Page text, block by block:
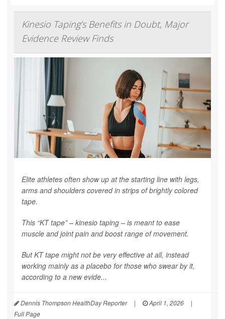
Kinesio Taping’s Benefits in Doubt, Major
Evidence Review Finds
Elite athletes often show up at the starting line with legs,
arms and shoulders covered in strips of brightly colored
tape.
This “KT tape” – kinesio taping – is meant to ease
muscle and joint pain and boost range of movement.
But KT tape might not be very effective at all, instead
working mainly as a placebo for those who swear by it,
according to a new evide...
Dennis Thompson HealthDay Reporter | April 1, 2026
|
Full Page